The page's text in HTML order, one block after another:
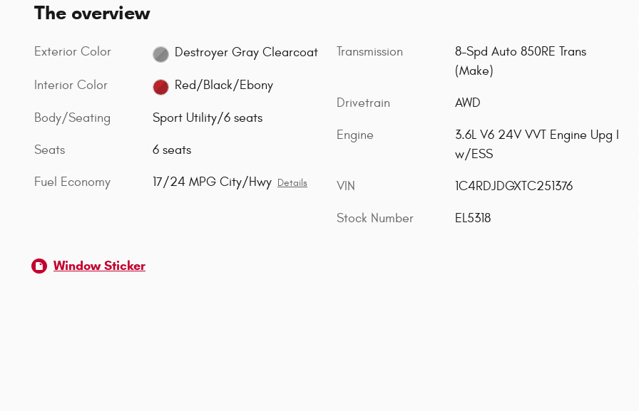
The overview
Exterior Color Destroyer Gray Clearcoat
Interior Color Red/Black/Ebony
Body/Seating Sport Utility/6 seats
Seats 6 seats
Fuel Economy 17/24 MPG City/Hwy Details
Transmission
8-Spd Auto 850RE Trans
(Make)
Drivetrain AWD
Engine
3.6L V6 24V VVT Engine Upg I
w/ESS
VIN 1C4RDJDGXTC251376
Stock Number EL5318
Window Sticker